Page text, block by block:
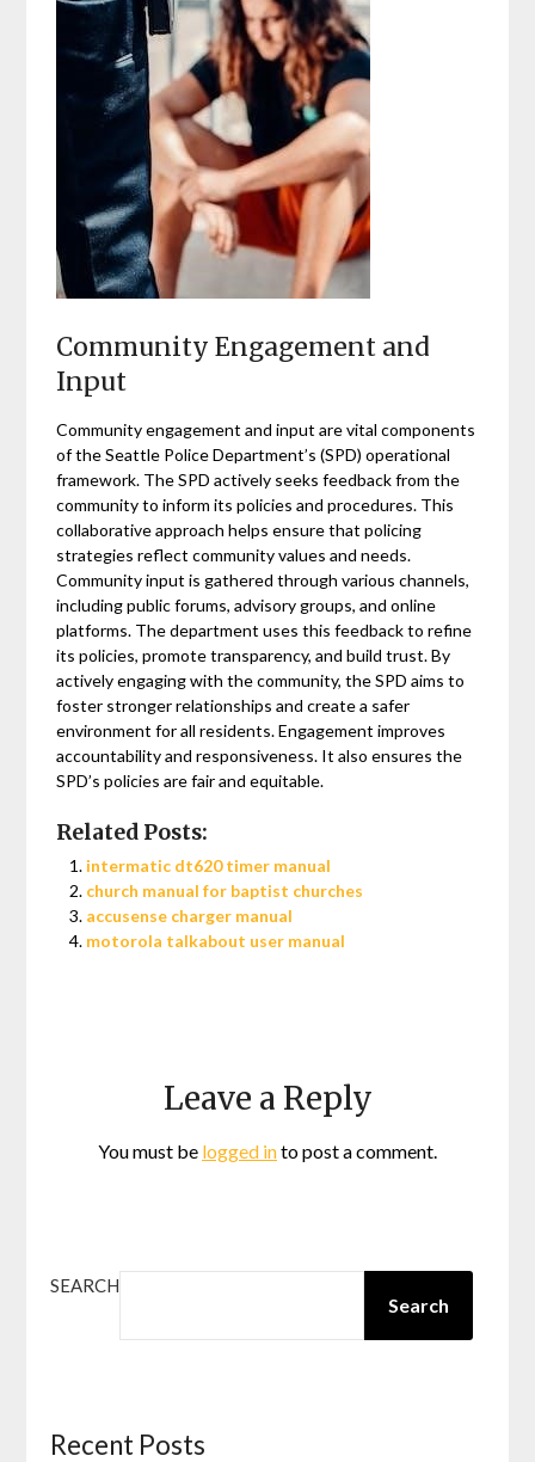
Community Engagement and
Input
Community engagement and input are vital components
of the Seattle Police Department’s (SPD) operational
framework. The SPD actively seeks feedback from the
community to inform its policies and procedures. This
collaborative approach helps ensure that policing
strategies reflect community values and needs.
Community input is gathered through various channels,
including public forums, advisory groups, and online
platforms. The department uses this feedback to refine
its policies, promote transparency, and build trust. By
actively engaging with the community, the SPD aims to
foster stronger relationships and create a safer
environment for all residents. Engagement improves
accountability and responsiveness. It also ensures the
SPD’s policies are fair and equitable.
Related Posts:
intermatic dt620 timer manual
church manual for baptist churches
accusense charger manual
motorola talkabout user manual
Leave a Reply
You must be logged into post a comment.
SEARCH
Search
Recent Posts